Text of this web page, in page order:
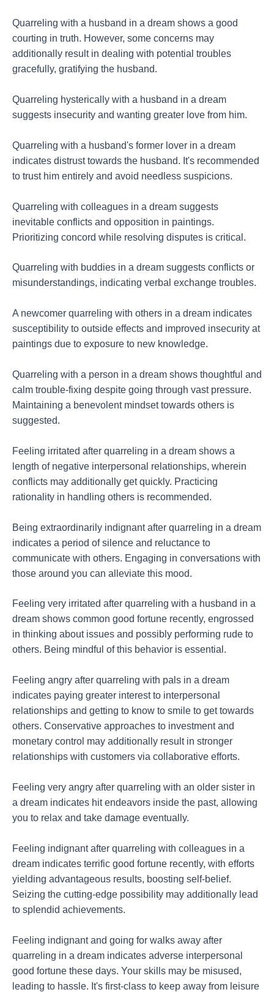
Quarreling with a husband in a dream shows a good
courting in truth. However, some concerns may
additionally result in dealing with potential troubles
gracefully, gratifying the husband.
Quarreling hysterically with a husband in a dream
suggests insecurity and wanting greater love from him.
Quarreling with a husband's former lover in a dream
indicates distrust towards the husband. It's recommended
to trust him entirely and avoid needless suspicions.
Quarreling with colleagues in a dream suggests
inevitable conflicts and opposition in paintings.
Prioritizing concord while resolving disputes is critical.
Quarreling with buddies in a dream suggests conflicts or
misunderstandings, indicating verbal exchange troubles.
A newcomer quarreling with others in a dream indicates
susceptibility to outside effects and improved insecurity at
paintings due to exposure to new knowledge.
Quarreling with a person in a dream shows thoughtful and
calm trouble-fixing despite going through vast pressure.
Maintaining a benevolent mindset towards others is
suggested.
Feeling irritated after quarreling in a dream shows a
length of negative interpersonal relationships, wherein
conflicts may additionally get quickly. Practicing
rationality in handling others is recommended.
Being extraordinarily indignant after quarreling in a dream
indicates a period of silence and reluctance to
communicate with others. Engaging in conversations with
those around you can alleviate this mood.
Feeling very irritated after quarreling with a husband in a
dream shows common good fortune recently, engrossed
in thinking about issues and possibly performing rude to
others. Being mindful of this behavior is essential.
Feeling angry after quarreling with pals in a dream
indicates paying greater interest to interpersonal
relationships and getting to know to smile to get towards
others. Conservative approaches to investment and
monetary control may additionally result in stronger
relationships with customers via collaborative efforts.
Feeling very angry after quarreling with an older sister in
a dream indicates hit endeavors inside the past, allowing
you to relax and take damage eventually.
Feeling indignant after quarreling with colleagues in a
dream indicates terrific good fortune recently, with efforts
yielding advantageous results, boosting self-belief.
Seizing the cutting-edge possibility may additionally lead
to splendid achievements.
Feeling indignant and going for walks away after
quarreling in a dream indicates adverse interpersonal
good fortune these days. Your skills may be misused,
leading to hassle. It's first-class to keep away from leisure